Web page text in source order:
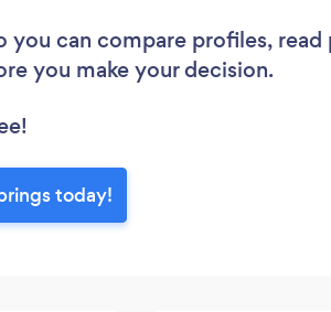
you can compare profiles,
you make your decision.
today!